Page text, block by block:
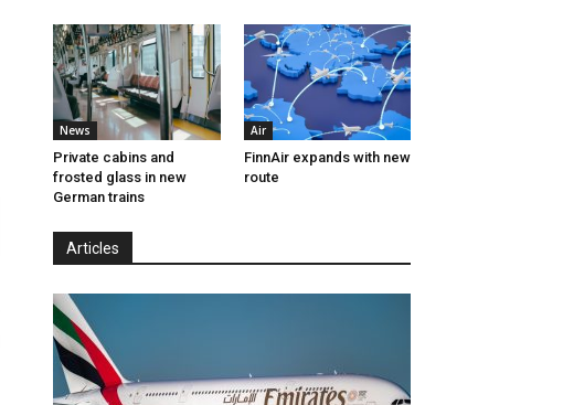
News
Private cabins and
frosted glass in new
German trains
Air
FinnAir expands with new
route
Articles